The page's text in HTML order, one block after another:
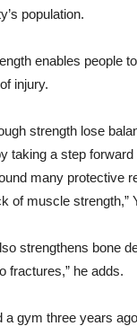
population.
enables people
injury.
strength lose
taking a step
many protective
of muscle strength,”
strengthens bone
fractures,” he adds.
a gym three years